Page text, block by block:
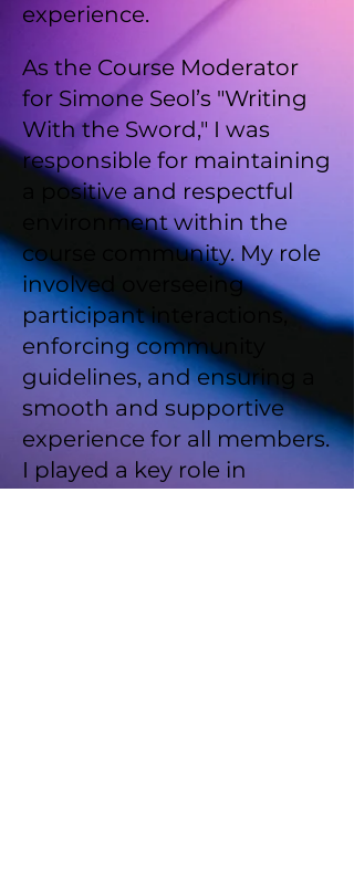
experience.
As the Course Moderator
for Simone Seol’s "Writing
With the Sword," I was
responsible for maintaining
a positive and respectful
environment within the
course community. My role
involved overseeing
participant interactions,
enforcing community
guidelines, and ensuring a
smooth and supportive
experience for all members.
I played a key role in